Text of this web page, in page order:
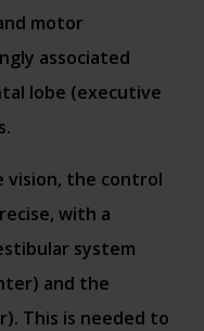
motor
associated
lobe (executive
vision, the control
with a
system
and the
This is needed to